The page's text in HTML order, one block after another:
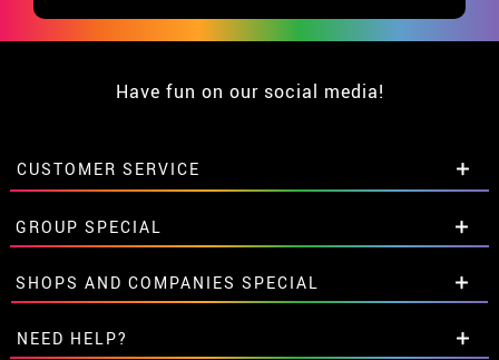
Have fun on our social media!
CUSTOMER SERVICE
•Student discount
• About us
• Sales Terms
• Legal NoticeandPrivacy
• Customer service
GROUP SPECIAL
Special discounts for groups.
Get in touch here
SHOPS AND COMPANIES SPECIAL
Special discounts for groups.
NEED HELP?